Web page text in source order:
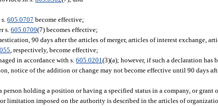
s.605.0707 become effective;
s.605.0709(7) becomes effective;
90 days after the articles of merger, articles of interest exchange,
, respectively, become effective;
in accordance with s.605.0201(3)(a); however, if such a declaration has
notice of the addition or change may not become effective until 90 days
holding a position or having a specified status in a company, or
limitation imposed on the authority is described in the articles of